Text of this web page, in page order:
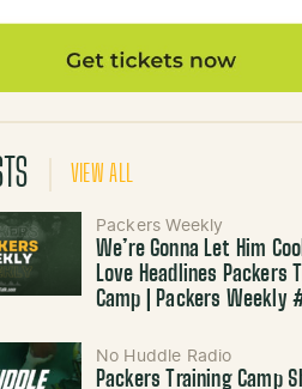
VIEW ALL
Packers Weekly
We’re Gonna Let Him
Love Headlines Packers
Camp | Packers Weekly
No Huddle Radio
Packers Training Camp